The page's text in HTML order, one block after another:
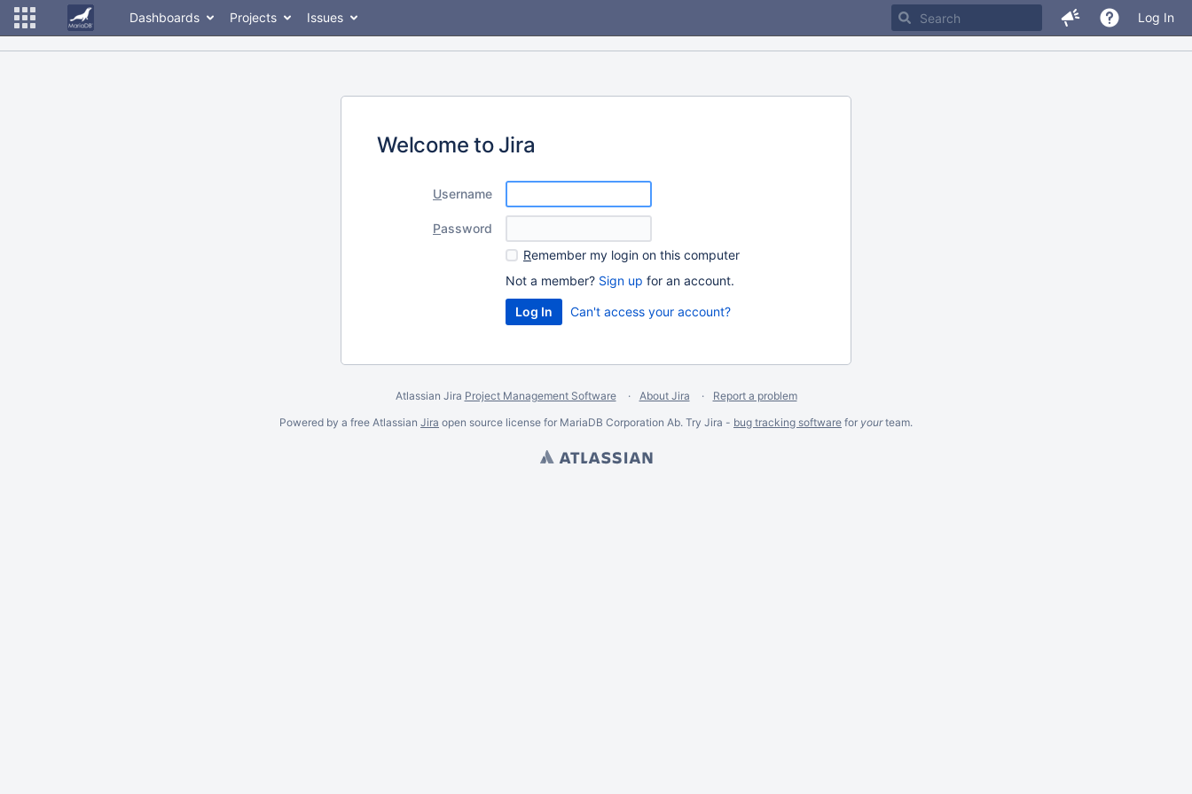
Dashboards Projects Issues Log In
Welcome to Jira
Username
Password
Remember my login on this computer
Not a member? Sign up for an account.
Can't access your account?
Atlassian Jira Project Management Software About Jira
Report a problem
Powered by a free Atlassian Jira open source license for MariaDB Corporation Ab. Try Jira - bug tracking software for yourteam.